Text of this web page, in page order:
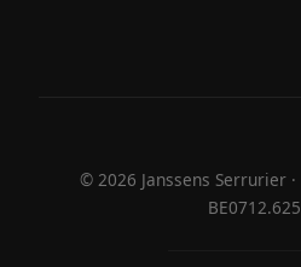
© 2026 Janssens Serrurier ·